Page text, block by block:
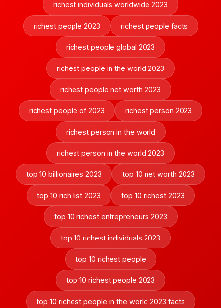
richest individuals worldwide 2023
richest people 2023 richest people facts
richest people global 2023
richest people in the world 2023
richest people net worth 2023
richest people of 2023 richest person 2023
richest person in the world
richest person in the world 2023
top 10 billionaires 2023 top 10 net worth 2023
top 10 rich list 2023 top 10 richest 2023
top 10 richest entrepreneurs 2023
top 10 richest individuals 2023
top 10 richest people
top 10 richest people 2023
top 10 richest people in the world 2023 facts